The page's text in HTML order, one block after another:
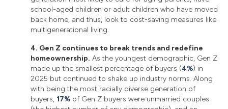
school-aged children or adult children who have moved
back home, and thus, look to cost-saving measures like
multigenerational living.
4. Gen Z continues to break trends and redefine
homeownership. As the youngest demographic, Gen Z
made up the smallest percentage of buyers (4%) in
2025 but continued to shake up industry norms. Along
with being the most racially diverse generation of
buyers, 17% of Gen Z buyers were unmarried couples